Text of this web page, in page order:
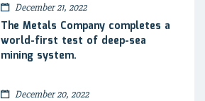
December 21, 2022
The Metals Company completes a
world-first test of deep-sea
mining system.
December 20, 2022